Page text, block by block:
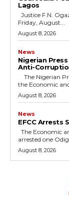
Lagos
Friday, August...
August 8, 2026
News
Nigerian Press
Anti-
the Economic
August 8, 2026
News
EFCC Arrests
arrested one
August 8, 2026